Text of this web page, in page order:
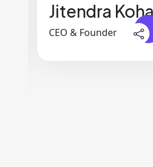
Jitendra
CEO & Founder